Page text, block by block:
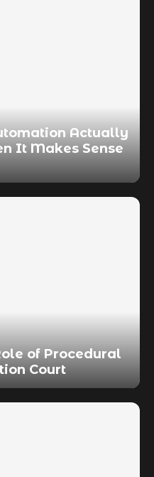
Actually
It Makes Sense
of Procedural
Court